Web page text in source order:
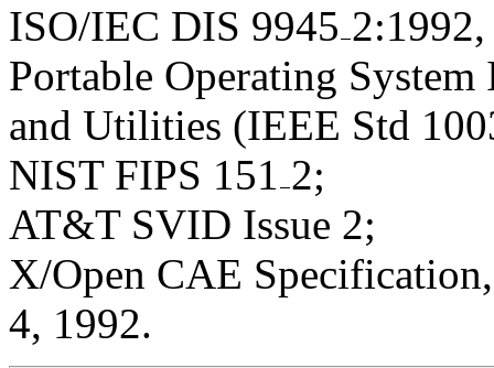
ISO/IEC DIS 9945
Portable Operating
and Utilities (IEEE Std
NIST FIPS 151 2;
AT&T SVID Issue 2;
X/Open CAE
4, 1992.